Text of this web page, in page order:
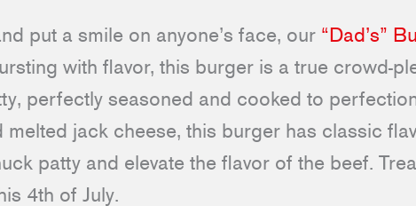
put a smile on anyone’s face, our “Dad’s”
with flavor, this burger is a true crowd-
perfectly seasoned and cooked to
jack cheese, this burger has classic
patty and elevate the flavor of the beef.
4th of July.